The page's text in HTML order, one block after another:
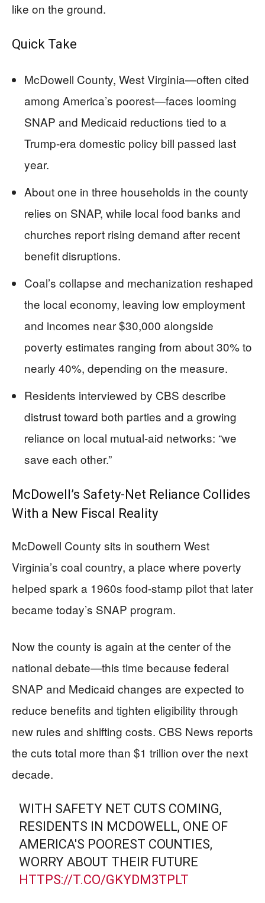
like on the ground.
Quick Take
McDowell County, West Virginia—often cited
among America’s poorest—faces looming
SNAP and Medicaid reductions tied to a
Trump-era domestic policy bill passed last
year.
About one in three households in the county
relies on SNAP, while local food banks and
churches report rising demand after recent
benefit disruptions.
Coal’s collapse and mechanization reshaped
the local economy, leaving low employment
and incomes near $30,000 alongside
poverty estimates ranging from about 30% to
nearly 40%, depending on the measure.
Residents interviewed by CBS describe
distrust toward both parties and a growing
reliance on local mutual-aid networks: “we
save each other.”
McDowell’s Safety-Net Reliance Collides
With a New Fiscal Reality
McDowell County sits in southern West
Virginia’s coal country, a place where poverty
helped spark a 1960s food-stamp pilot that later
became today’s SNAP program.
Now the county is again at the center of the
national debate—this time because federal
SNAP and Medicaid changes are expected to
reduce benefits and tighten eligibility through
new rules and shifting costs. CBS News reports
the cuts total more than $1 trillion over the next
decade.
WITH SAFETY NET CUTS COMING,
RESIDENTS IN MCDOWELL, ONE OF
AMERICA'S POOREST COUNTIES,
WORRY ABOUT THEIR FUTURE
HTTPS://T.CO/GKYDM3TPLT